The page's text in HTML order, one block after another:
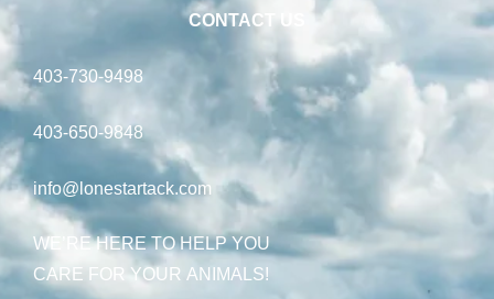
CONTACT US
403-730-9498
403-650-9848
info@lonestartack.com
WE’RE HERE TO HELP YOU
CARE FOR YOUR ANIMALS!